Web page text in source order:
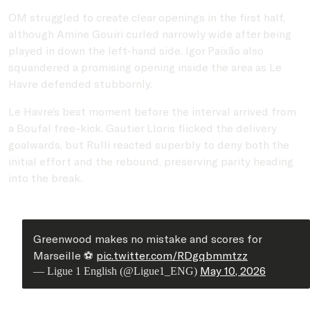
OM struggled to create clear openings in the first half,
although Amine Gouiri curled narrowly wide after being
played in down the left-hand side. Igor Paixão also
squandered a promising opening inside the area as Le
Havre defended stubbornly.
Le Havre’s best moment before the interval arrived from
a Boufal free-kick. Gautier Lloris flicked the delivery
goalwards, but Rulli reacted superbly to deny both the
initial effort and the rebound, preserving parity heading
into the break.
Greenwood makes no mistake and scores for
Marseille ⚽️ pic.twitter.com/RDgqbmmtzz
— Ligue 1 English (@Ligue1_ENG) May 10, 2026